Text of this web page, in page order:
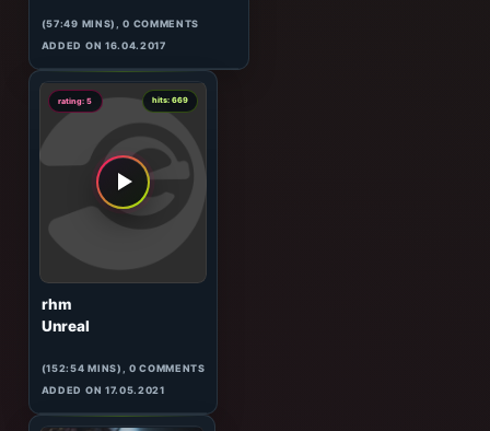
D.E.V.A.A
Tales Of Mother Ganga 026
(57:49 MINS), 0 COMMENTS
ADDED ON 16.04.2017